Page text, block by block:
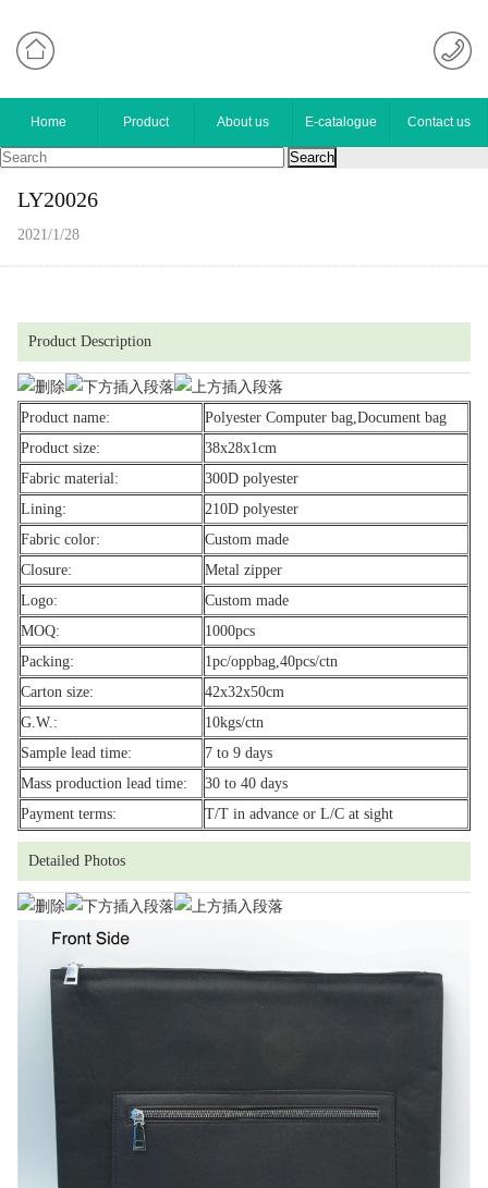
Home Product About us E-catalogue Contact us
LY20026
2021/1/28
Product Description
Product name:
Polyester Computer bag,Document bag
Product size:
38x28x1cm
Fabric material:
300D polyester
Lining:
210D polyester
Fabric color:
Custom made
Closure:
Metal zipper
Logo:
Custom made
MOQ:
1000pcs
Packing:
1pc/oppbag,40pcs/ctn
Carton size:
42x32x50cm
G.W.:
10kgs/ctn
Sample lead time:
7 to 9 days
Mass production lead time:
30 to 40 days
Payment terms:
T/T in advance or L/C at sight
Detailed Photos